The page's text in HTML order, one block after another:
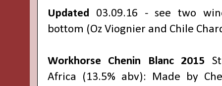
Updated
03.09.16 - see two
bottom (Oz Viognier and Chile
Workhorse Chenin Blanc 2015
Africa (13.5% abv): Made by